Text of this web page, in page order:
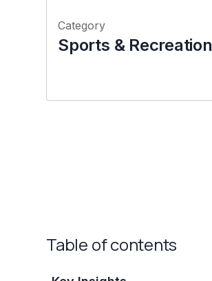
Category
Sports & Recreation
Table of contents